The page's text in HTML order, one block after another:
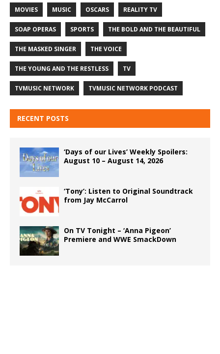
MOVIES MUSIC OSCARS REALITY TV
SOAP OPERAS SPORTS THE BOLD AND THE BEAUTIFUL
THE MASKED SINGER THE VOICE
THE YOUNG AND THE RESTLESS TV
TVMUSIC NETWORK TVMUSIC NETWORK PODCAST
RECENT POSTS
‘Days of our Lives’ Weekly Spoilers:
August 10 – August 14, 2026
‘Tony’: Listen to Original Soundtrack
from Jay McCarrol
On TV Tonight – ‘Anna Pigeon’
Premiere and WWE SmackDown